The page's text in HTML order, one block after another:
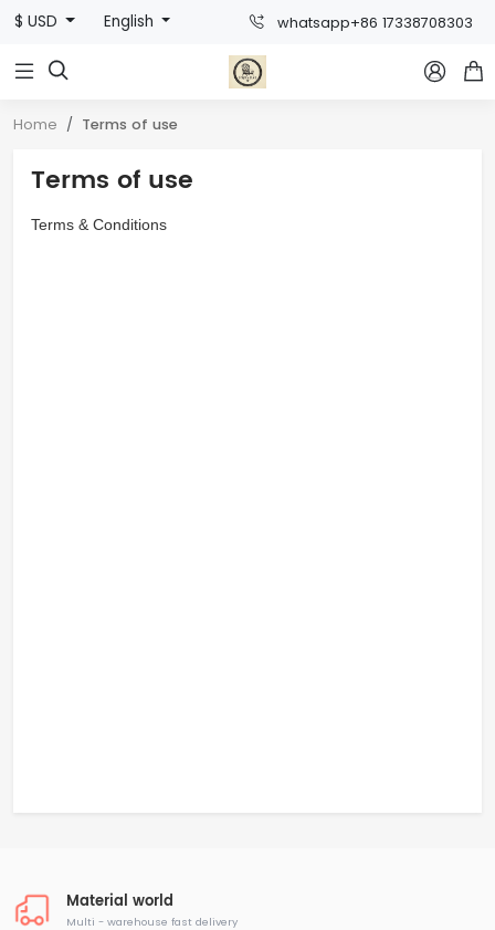
$ USD English whatsapp+86 17338708303
  
Home Terms of use
Terms of use
Terms & Conditions
Material world
Multi - warehouse fast delivery